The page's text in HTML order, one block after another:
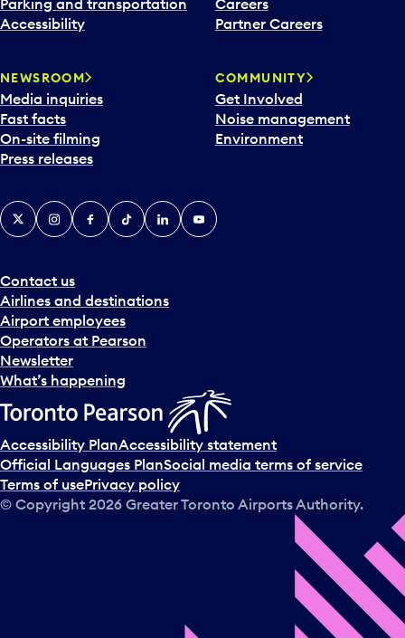
d
d
a
t
e
p
c
k
e
a
n
d
s
e
l
c
t
a
d
a
Parking and transportation
Accessibility
Careers
Partner Careers
NEWSROOM
Media inquiries
Fast facts
On-site filming
Press releases
COMMUNITY
Get Involved
Noise management
Environment
Contact us
Airlines and destinations
Airport employees
Operators at Pearson
Newsletter
What’s happening
X InstagramFacebook
TiktokLinkedInYouTube
Accessibility PlanAccessibility statement
Official Languages PlanSocial media terms of service
Terms of usePrivacy policy
© Copyright 2026 Greater Toronto Airports Authority.